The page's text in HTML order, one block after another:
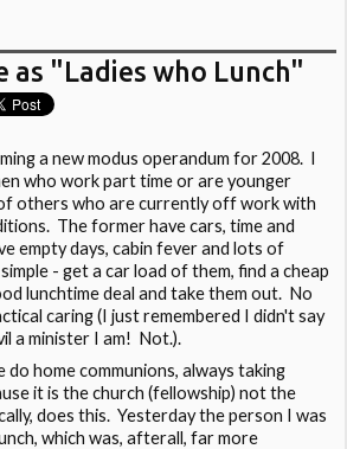
as "Ladies who Lunch"
a new modus operandum for 2008. I
who work part time or are younger
others who are currently off work with
The former have cars, time and
empty days, cabin fever and lots of
- get a car load of them, find a cheap
lunchtime deal and take them out. No
caring (I just remembered I didn't say
a minister I am! Not.).
home communions, always taking
it is the church (fellowship) not the
does this. Yesterday the person I was
which was, afterall, far more